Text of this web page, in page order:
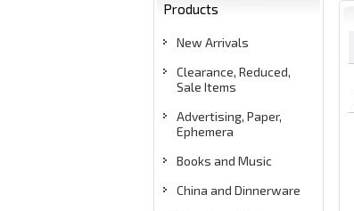
Products
New Arrivals
Clearance, Reduced,
Sale Items
Advertising, Paper,
Ephemera
Books and Music
China and Dinnerware